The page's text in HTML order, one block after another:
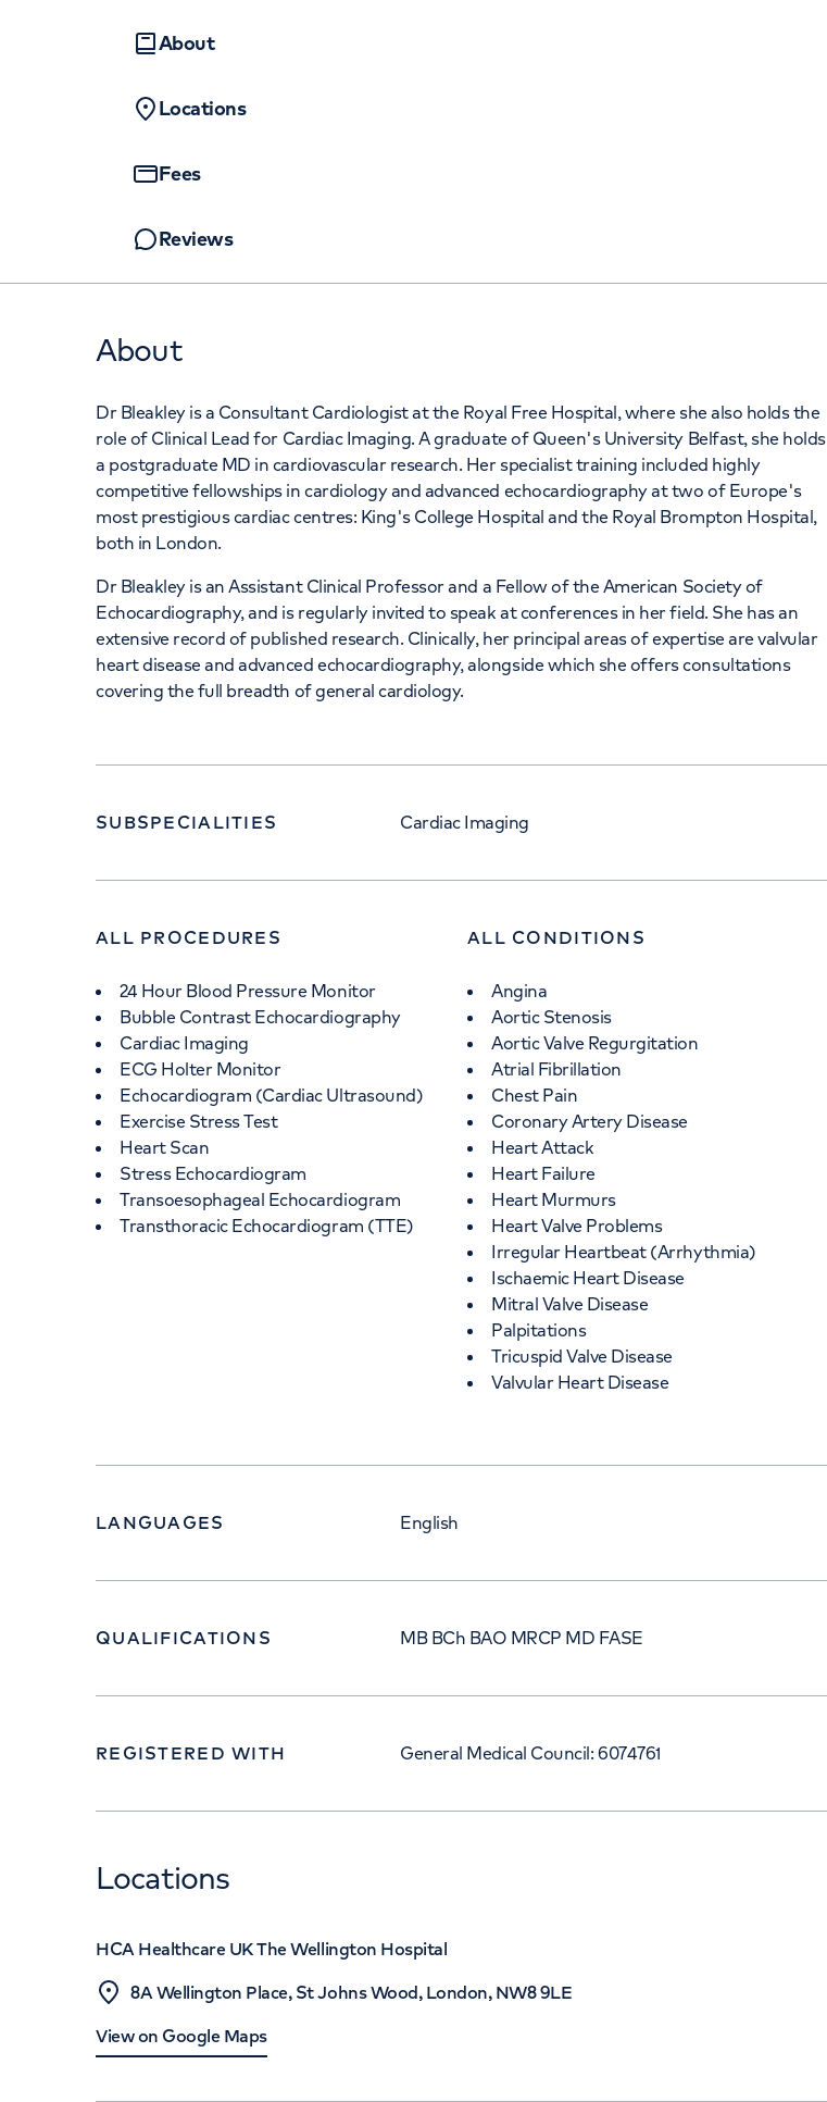
About
Locations
Fees
Reviews
About
Dr Bleakley is a Consultant Cardiologist at the Royal Free Hospital, where she also holds the
role of Clinical Lead for Cardiac Imaging. A graduate of Queen's University Belfast, she holds
a postgraduate MD in cardiovascular research. Her specialist training included highly
competitive fellowships in cardiology and advanced echocardiography at two of Europe's
most prestigious cardiac centres: King's College Hospital and the Royal Brompton Hospital,
both in London.
Dr Bleakley is an Assistant Clinical Professor and a Fellow of the American Society of
Echocardiography, and is regularly invited to speak at conferences in her field. She has an
extensive record of published research. Clinically, her principal areas of expertise are valvular
heart disease and advanced echocardiography, alongside which she offers consultations
covering the full breadth of general cardiology.
SUBSPECIALITIES Cardiac Imaging
ALL PROCEDURES
24 Hour Blood Pressure Monitor
Bubble Contrast Echocardiography
Cardiac Imaging
ECG Holter Monitor
Echocardiogram (Cardiac Ultrasound)
Exercise Stress Test
Heart Scan
Stress Echocardiogram
Transoesophageal Echocardiogram
Transthoracic Echocardiogram (TTE)
ALL CONDITIONS
Angina
Aortic Stenosis
Aortic Valve Regurgitation
Atrial Fibrillation
Chest Pain
Coronary Artery Disease
Heart Attack
Heart Failure
Heart Murmurs
Heart Valve Problems
Irregular Heartbeat (Arrhythmia)
Ischaemic Heart Disease
Mitral Valve Disease
Palpitations
Tricuspid Valve Disease
Valvular Heart Disease
LANGUAGES English
QUALIFICATIONS MB BCh BAO MRCP MD FASE
REGISTERED WITH General Medical Council: 6074761
Locations
HCA Healthcare UK The Wellington Hospital
8A Wellington Place, St Johns Wood, London, NW8 9LE
View on Google Maps